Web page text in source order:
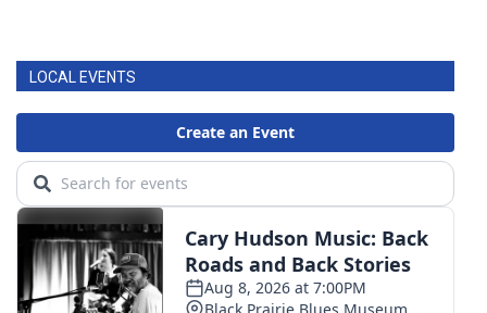
LOCAL EVENTS